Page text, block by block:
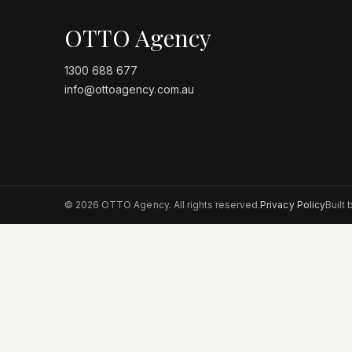
OTTO Agency
1300 688 677
info@ottoagency.com.au
© 2026 OTTO Agency. All rights reserved.Privacy PolicyBuilt